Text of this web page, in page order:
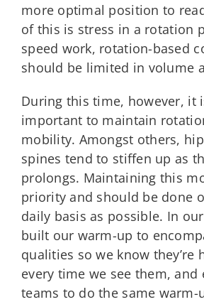
more optimal position to
of this is stress in a rotation
speed work, rotation-based
should be limited in volume
During this time, however, it
important to maintain
mobility. Amongst others,
spines tend to stiffen up as
prolongs. Maintaining this
priority and should be done
daily basis as possible. In
built our warm-up to
qualities so we know they’re
every time we see them, and
teams to do the same warm-